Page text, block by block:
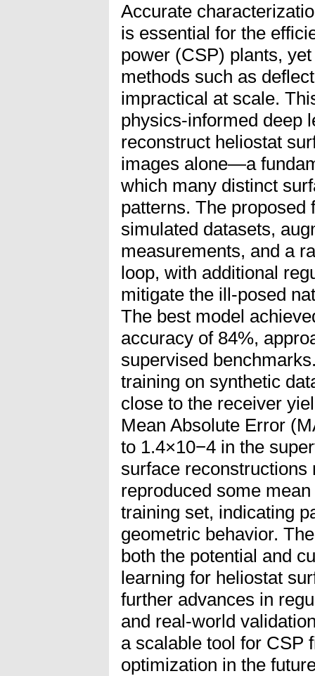
Accurate
is essential for the
power (CSP) plants,
methods such as
impractical at scale.
physics-informed deep
reconstruct heliostat
images alone—a
which many distinct
patterns. The proposed
simulated datasets,
measurements, and a
loop, with additional
mitigate the ill-posed
The best model
accuracy of 84%,
supervised
training on synthetic
close to the receiver
Mean Absolute Error
to 1.4×10−4 in the
surface
reproduced some
training set, indicating
geometric behavior.
both the potential and
learning for heliostat
further advances in
and real-world
a scalable tool for CSP
optimization in the